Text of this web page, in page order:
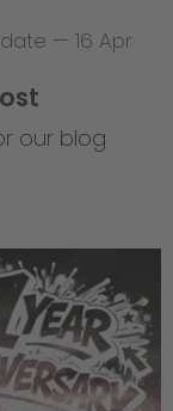
— 16 Apr
our blog